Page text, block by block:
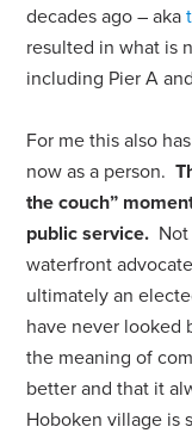
decades ago – aka
resulted in what is
including Pier A
For me this also
now as a person.
the couch”
public service.
waterfront
ultimately an
have never looked
the meaning of
better and that it
Hoboken village is